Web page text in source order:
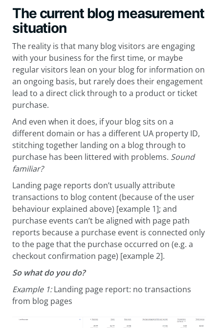
The current blog measurement
situation
The reality is that many blog visitors are engaging
with your business for the first time, or maybe
regular visitors lean on your blog for information on
an ongoing basis, but rarely does their engagement
lead to a direct click through to a product or ticket
purchase.
And even when it does, if your blog sits on a
different domain or has a different UA property ID,
stitching together landing on a blog through to
purchase has been littered with problems. Sound
familiar?
Landing page reports don’t usually attribute
transactions to blog content (because of the user
behaviour explained above) [example 1]; and
purchase events can’t be aligned with page path
reports because a purchase event is connected only
to the page that the purchase occurred on (e.g. a
checkout confirmation page) [example 2].
So what do you do?
Example 1:Landing page report: no transactions
from blog pages